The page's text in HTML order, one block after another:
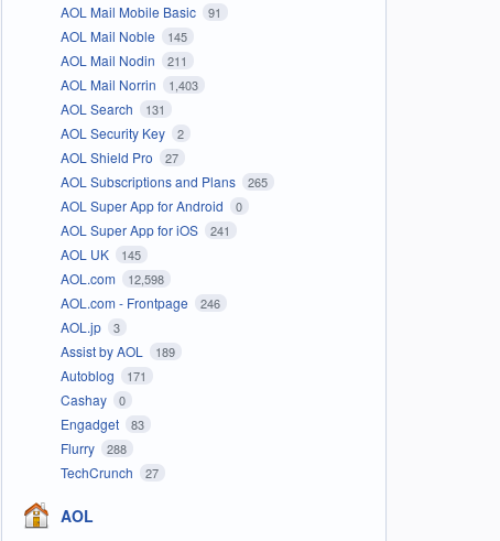
AOL Mail Mobile Basic 91
AOL Mail Noble 145
AOL Mail Nodin 211
AOL Mail Norrin 1,403
AOL Search 131
AOL Security Key 2
AOL Shield Pro 27
AOL Subscriptions and Plans 265
AOL Super App for Android 0
AOL Super App for iOS 241
AOL UK 145
AOL.com 12,598
AOL.com - Frontpage 246
AOL.jp 3
Assist by AOL 189
Autoblog 171
Cashay 0
Engadget 83
Flurry 288
TechCrunch 27
AOL